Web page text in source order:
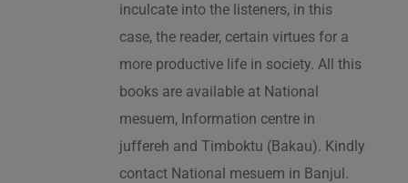
inculcate into the listeners, in this
case, the reader, certain virtues for a
more productive life in society. All this
books are available at National
mesuem, Information centre in
juffereh and Timboktu (Bakau). Kindly
contact National mesuem in Banjul.